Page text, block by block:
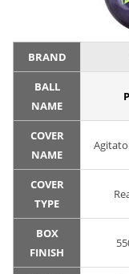
BRAND
BALL
NAME
COVER
NAME
COVER
TYPE
BOX
FINISH